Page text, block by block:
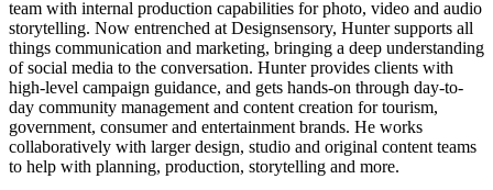
team with internal production capabilities for photo, video and audio
storytelling. Now entrenched at Designsensory, Hunter supports all
things communication and marketing, bringing a deep understanding
of social media to the conversation. Hunter provides clients with
high-level campaign guidance, and gets hands-on through day-to-
day community management and content creation for tourism,
government, consumer and entertainment brands. He works
collaboratively with larger design, studio and original content teams
to help with planning, production, storytelling and more.